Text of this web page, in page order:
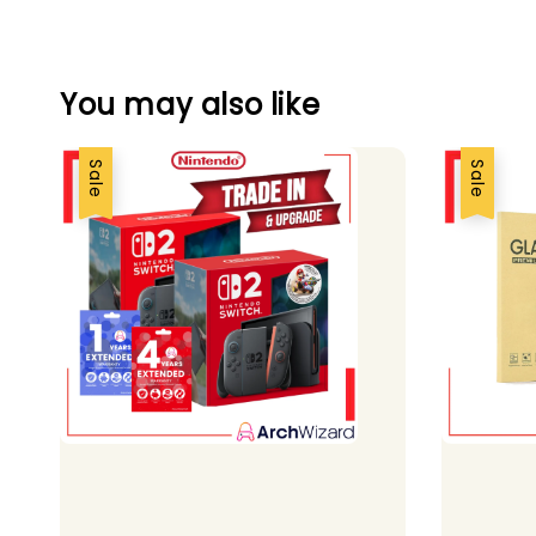
You may also like
Sale
Sale